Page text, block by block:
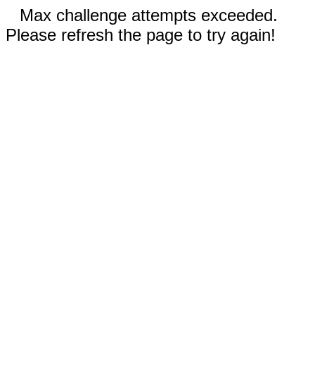
Max challenge attempts exceeded.
Please refresh the page to try again!